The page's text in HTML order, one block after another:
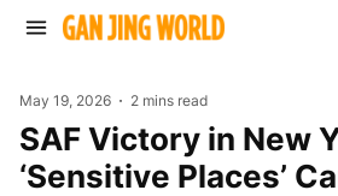
May 19, 2026 2 mins read
SAF Victory in New York
‘Sensitive Places’